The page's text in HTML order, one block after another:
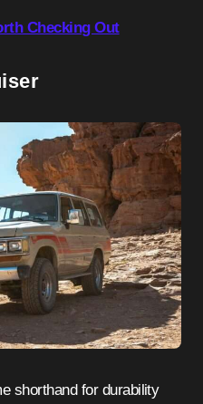
Checking Out
shorthand for durability